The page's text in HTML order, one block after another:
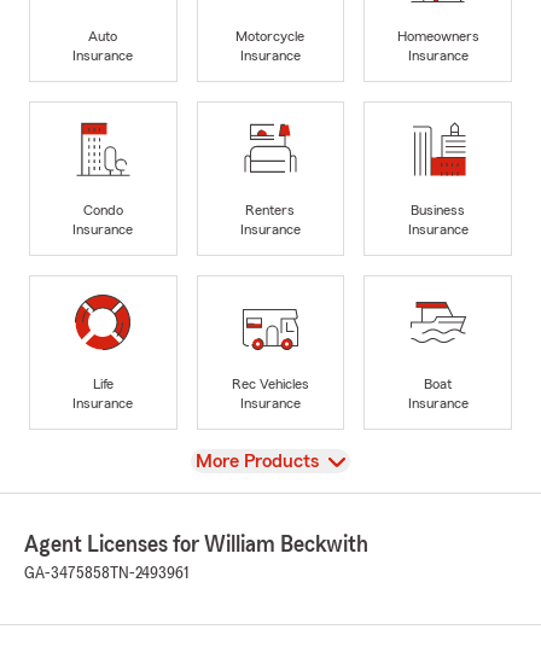
Auto
Insurance
Motorcycle
Insurance
Homeowners
Insurance
Condo
Insurance
Renters
Insurance
Business
Insurance
Life
Insurance
Rec Vehicles
Insurance
Boat
Insurance
View
More Products
Agent Licenses for William Beckwith
GA-3475858 TN-2493961